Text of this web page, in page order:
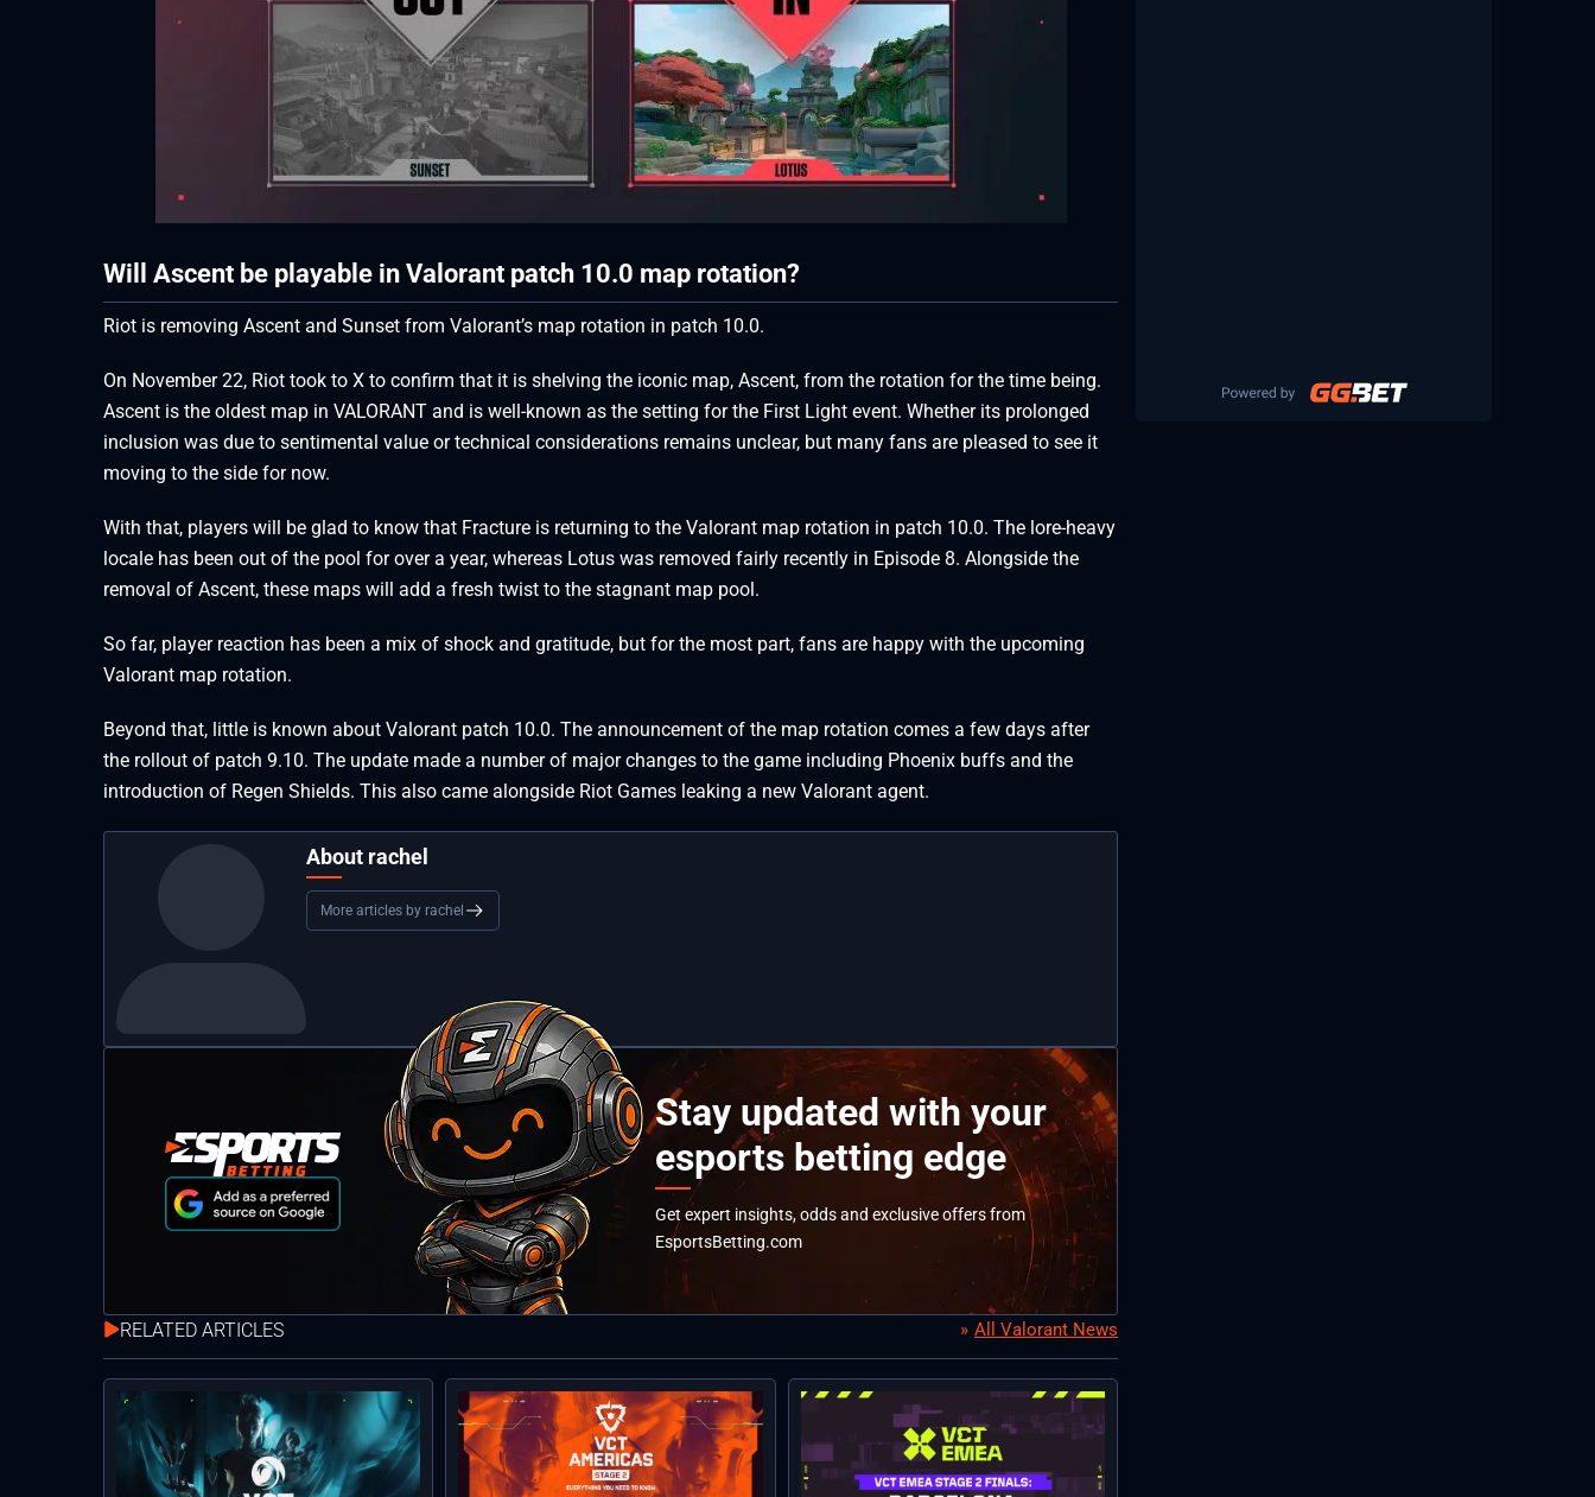
Will Ascent be playable in Valorant patch 10.0 map rotation?
Riot is removing Ascent and Sunset from Valorant’s map rotation in patch 10.0.
On November 22, Riot took to X to confirm that it is shelving the iconic map, Ascent, from the rotation for the time being.
Ascent is the oldest map in VALORANT and is well-known as the setting for the First Light event. Whether its prolonged
inclusion was due to sentimental value or technical considerations remains unclear, but many fans are pleased to see it
moving to the side for now.
With that, players will be glad to know that Fracture is returning to the Valorant map rotation in patch 10.0. The lore-heavy
locale has been out of the pool for over a year, whereas Lotus was removed fairly recently in Episode 8. Alongside the
removal of Ascent, these maps will add a fresh twist to the stagnant map pool.
So far, player reaction has been a mix of shock and gratitude, but for the most part, fans are happy with the upcoming
Valorant map rotation.
Beyond that, little is known about Valorant patch 10.0. The announcement of the map rotation comes a few days after
the rollout of patch 9.10. The update made a number of major changes to the game including Phoenix buffs and the
introduction of Regen Shields. This also came alongside Riot Games leaking a new Valorant agent.
About rachel
More articles by rachel
Stay updated with your
esports betting edge
Get expert insights, odds and exclusive offers from
EsportsBetting.com
RELATED ARTICLES All Valorant News